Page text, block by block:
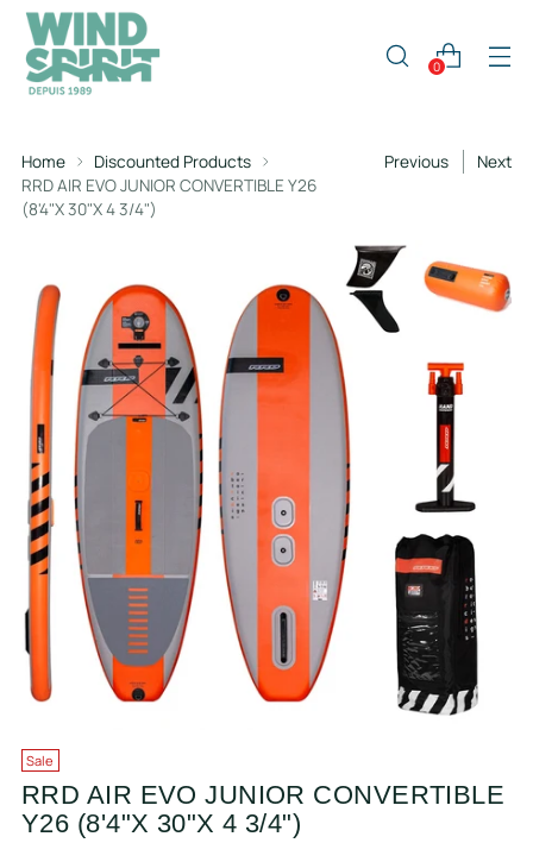
0
Home
Discounted Products
RRD AIR EVO JUNIOR CONVERTIBLE Y26
(8'4"X 30"X 4 3/4")
Previous Next
Sale
RRD AIR EVO JUNIOR CONVERTIBLE
Y26 (8'4"X 30"X 4 3/4")